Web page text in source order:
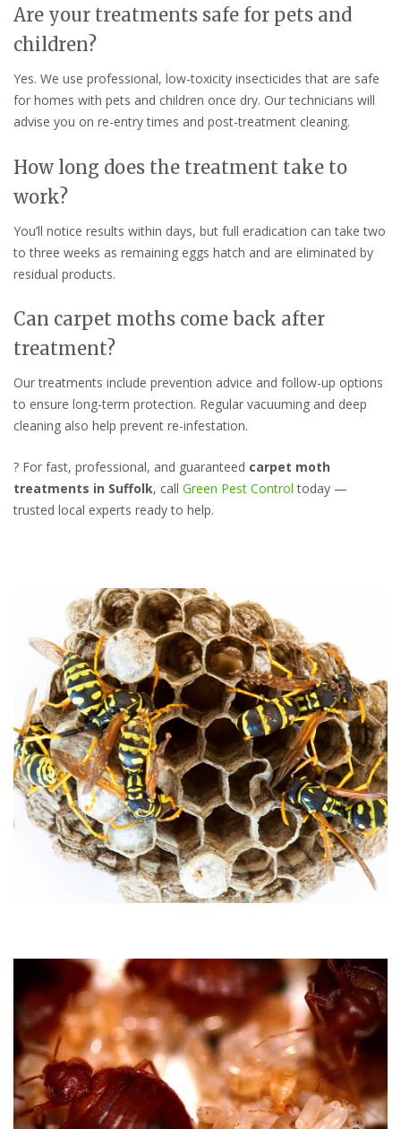
Are your treatments safe for pets and
children?
Yes. We use professional, low-toxicity insecticides that are safe
for homes with pets and children once dry. Our technicians will
advise you on re-entry times and post-treatment cleaning.
How long does the treatment take to
work?
You’ll notice results within days, but full eradication can take two
to three weeks as remaining eggs hatch and are eliminated by
residual products.
Can carpet moths come back after
treatment?
Our treatments include prevention advice and follow-up options
to ensure long-term protection. Regular vacuuming and deep
cleaning also help prevent re-infestation.
? For fast, professional, and guaranteed carpet moth
treatments in Suffolk, call Green Pest Control today —
trusted local experts ready to help.